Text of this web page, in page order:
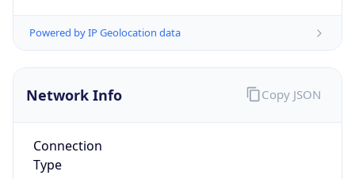
Powered by IP Geolocation data
Network Info
Connection
Type
Copy JSON